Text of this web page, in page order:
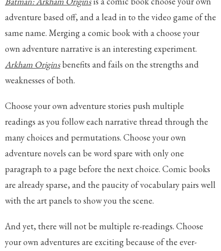
adventure based off, and a lead in to the video game of the
same name. Merging a comic book with a choose your
own adventure narrative is an interesting experiment.
Arkham Originsbenefits and fails on the strengths and
weaknesses of both.
Choose your own adventure stories push multiple
readings as you follow each narrative thread through the
many choices and permutations. Choose your own
adventure novels can be word spare with only one
paragraph to a page before the next choice. Comic books
are already sparse, and the paucity of vocabulary pairs well
with the art panels to show you the scene.
And yet, there will not be multiple re-readings. Choose
your own adventures are exciting because of the ever-